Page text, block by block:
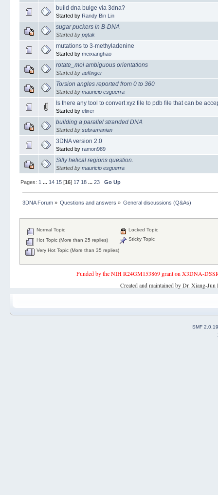
build dna bulge via 3dna?
Started by Randy Bin Lin
sugar puckers in B-DNA
Started by pqtak
mutations to 3-methyladenine
Started by meixianghao
rotate_mol ambiguous orientations
Started by auffinger
Torsion angles reported from 0 to 360
Started by mauricio esguerra
Is there any tool to convert xyz file to pdb file that can be
Started by elixer
building a parallel stranded DNA
Started by subramanian
3DNA version 2.0
Started by ramon989
Silly helical regions question.
Started by mauricio esguerra
Pages: 1 ... 14 15[16] 17 18 ... 23 Go Up
3DNA Forum» Questions and answers » General discussions (Q&As)
Normal Topic
Hot Topic (More than 25 replies)
Very Hot Topic (More than 35 replies)
Locked Topic
Sticky Topic
Funded by the NIH R24GM153869 grant on X3DNA-
Created and maintained by Dr. Xiang-
SMF 2.0.19